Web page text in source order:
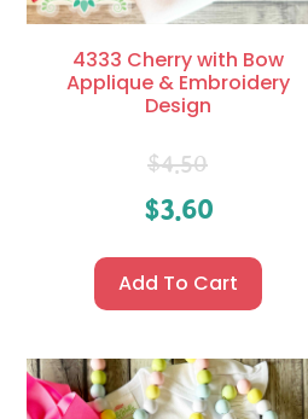
4333 Cherry with Bow
Applique & Embroidery
Design
$4.50
$3.60
Add To Cart